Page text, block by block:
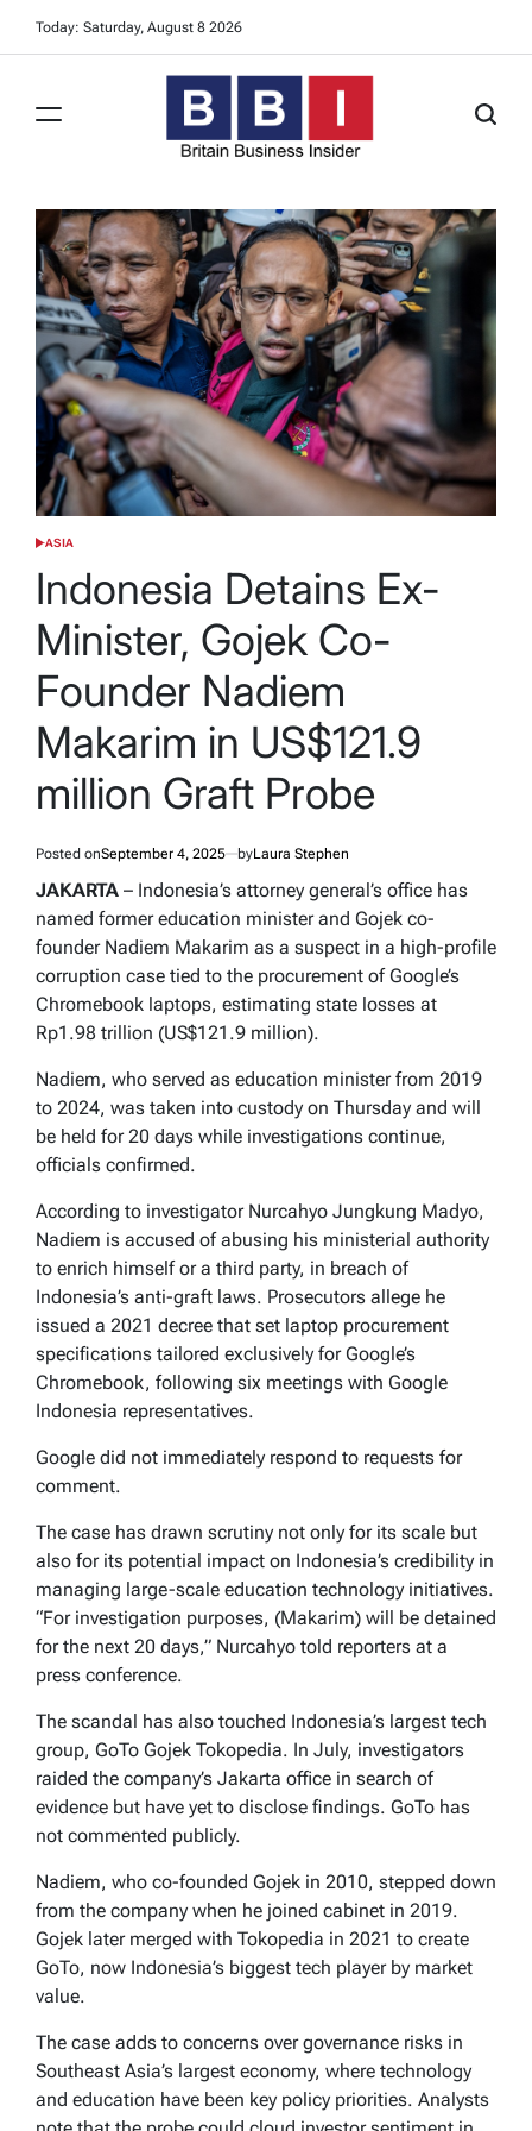
Today: Saturday, August 8 2026
Business
Insider
POSTED
ASIA
Indonesia Detains Ex-
Minister, Gojek Co-
Founder Nadiem
Makarim in US$121.9
million Graft Probe
Posted onSeptember 4, 2025 byLaura Stephen
JAKARTA – Indonesia’s attorney general’s office has
named former education minister and Gojek co-
founder Nadiem Makarim as a suspect in a high-profile
corruption case tied to the procurement of Google’s
Chromebook laptops, estimating state losses at
Rp1.98 trillion (US$121.9 million).
Nadiem, who served as education minister from 2019
to 2024, was taken into custody on Thursday and will
be held for 20 days while investigations continue,
officials confirmed.
According to investigator Nurcahyo Jungkung Madyo,
Nadiem is accused of abusing his ministerial authority
to enrich himself or a third party, in breach of
Indonesia’s anti-graft laws. Prosecutors allege he
issued a 2021 decree that set laptop procurement
specifications tailored exclusively for Google’s
Chromebook, following six meetings with Google
Indonesia representatives.
Google did not immediately respond to requests for
comment.
The case has drawn scrutiny not only for its scale but
also for its potential impact on Indonesia’s credibility in
managing large-scale education technology initiatives.
“For investigation purposes, (Makarim) will be detained
for the next 20 days,” Nurcahyo told reporters at a
press conference.
The scandal has also touched Indonesia’s largest tech
group, GoTo Gojek Tokopedia. In July, investigators
raided the company’s Jakarta office in search of
evidence but have yet to disclose findings. GoTo has
not commented publicly.
Nadiem, who co-founded Gojek in 2010, stepped down
from the company when he joined cabinet in 2019.
Gojek later merged with Tokopedia in 2021 to create
GoTo, now Indonesia’s biggest tech player by market
value.
The case adds to concerns over governance risks in
Southeast Asia’s largest economy, where technology
and education have been key policy priorities. Analysts